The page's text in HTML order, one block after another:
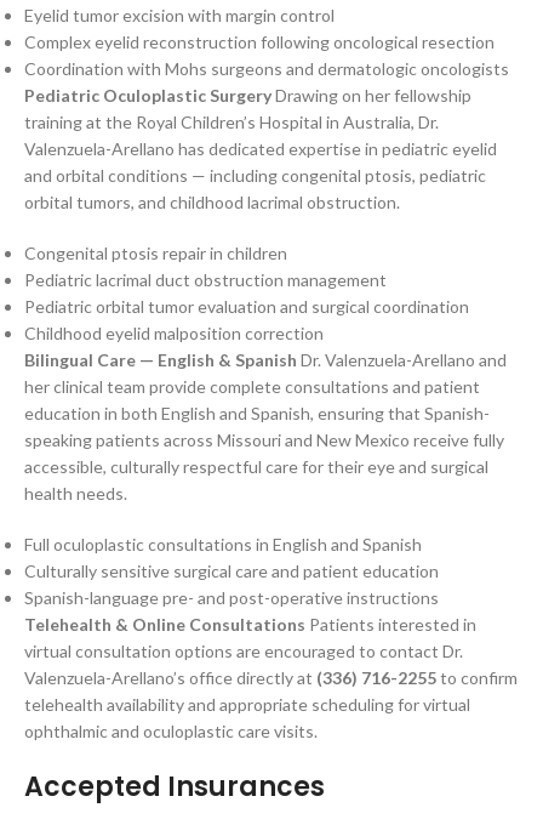
Eyelid tumor excision with margin control
Complex eyelid reconstruction following oncological resection
Coordination with Mohs surgeons and dermatologic oncologists
Pediatric Oculoplastic SurgeryDrawing on her fellowship
training at the Royal Children’s Hospital in Australia, Dr.
Valenzuela-Arellano has dedicated expertise in pediatric eyelid
and orbital conditions — including congenital ptosis, pediatric
orbital tumors, and childhood lacrimal obstruction.
Congenital ptosis repair in children
Pediatric lacrimal duct obstruction management
Pediatric orbital tumor evaluation and surgical coordination
Childhood eyelid malposition correction
Bilingual Care — English & Spanish Dr. Valenzuela-Arellano and
her clinical team provide complete consultations and patient
education in both English and Spanish, ensuring that Spanish-
speaking patients across Missouri and New Mexico receive fully
accessible, culturally respectful care for their eye and surgical
health needs.
Full oculoplastic consultations in English and Spanish
Culturally sensitive surgical care and patient education
Spanish-language pre- and post-operative instructions
Telehealth & Online Consultations Patients interested in
virtual consultation options are encouraged to contact Dr.
Valenzuela-Arellano’s office directly at (336) 716-2255to confirm
telehealth availability and appropriate scheduling for virtual
ophthalmic and oculoplastic care visits.
Accepted Insurances